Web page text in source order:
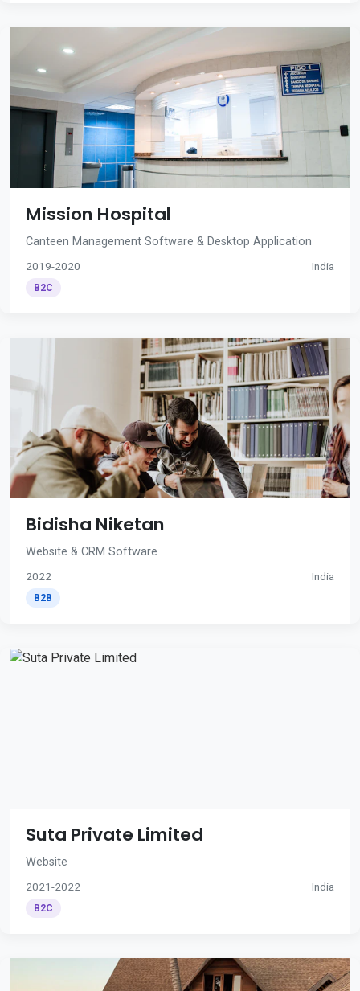
Mission Hospital
Canteen Management Software & Desktop Application
2019-2020 India
B2C
Bidisha Niketan
Website & CRM Software
2022 India
B2B
Suta Private Limited
Website
2021-2022 India
B2C